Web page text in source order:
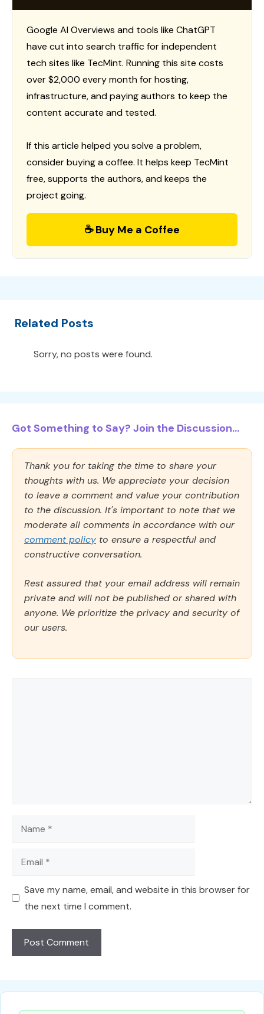
Google AI Overviews and tools like ChatGPT
have cut into search traffic for independent
tech sites like TecMint. Running this site costs
over $2,000 every month for hosting,
infrastructure, and paying authors to keep the
content accurate and tested.
If this article helped you solve a problem,
consider buying a coffee. It helps keep TecMint
free, supports the authors, and keeps the
project going.
☕ Buy Me a Coffee
Related Posts
Sorry, no posts were found.
Got Something to Say? Join the Discussion...
Thank you for taking the time to share your
thoughts with us. We appreciate your decision
to leave a comment and value your contribution
to the discussion. It's important to note that we
moderate all comments in accordance with our
comment policy to ensure a respectful and
constructive conversation.
Rest assured that your email address will remain
private and will not be published or shared with
anyone. We prioritize the privacy and security of
our users.
Name
Email
Save my name, email, and website in this browser for
the next time I comment.